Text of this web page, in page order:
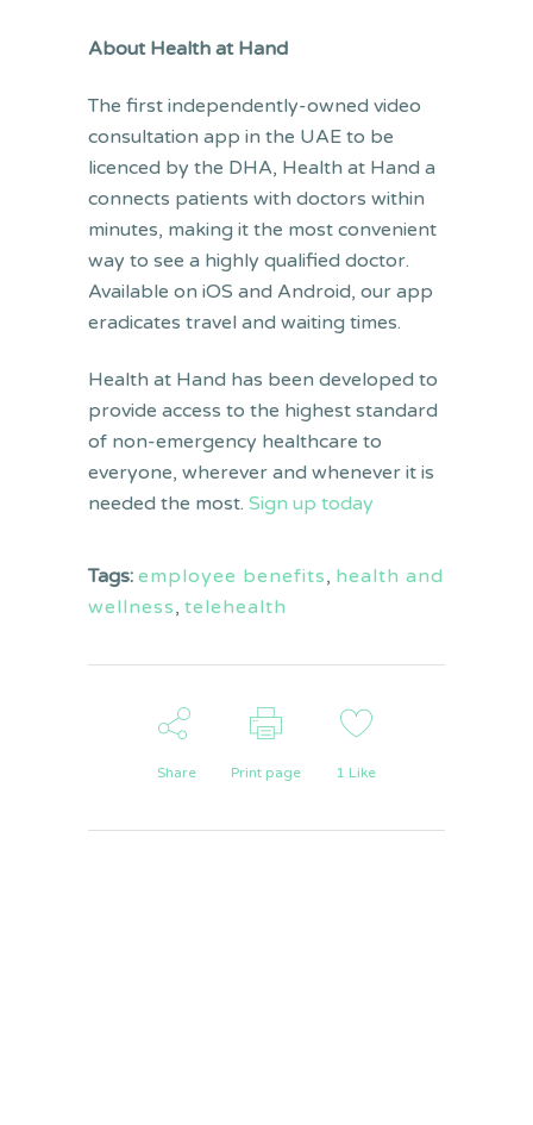
About Health at Hand
The first independently-owned video
consultation app in the UAE to be
licenced by the DHA, Health at Hand a
connects patients with doctors within
minutes, making it the most convenient
way to see a highly qualified doctor.
Available on iOS and Android, our app
eradicates travel and waiting times.
Health at Hand has been developed to
provide access to the highest standard
of non-emergency healthcare to
everyone, wherever and whenever it is
needed the most. Sign up today
Tags: employee benefits, health and
wellness, telehealth
Share Print page 1 Like